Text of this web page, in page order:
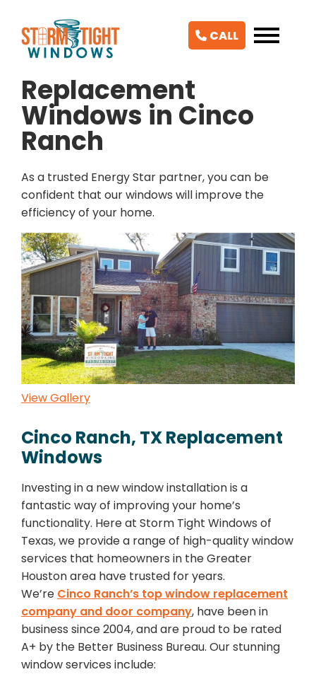
CALL
Replacement
Windows in Cinco
Ranch
As a trusted Energy Star partner, you can be
confident that our windows will improve the
efficiency of your home.
View Gallery
Cinco Ranch, TX Replacement
Windows
Investing in a new window installation is a
fantastic way of improving your home’s
functionality. Here at Storm Tight Windows of
Texas, we provide a range of high-quality window
services that homeowners in the Greater
Houston area have trusted for years.
We’re Cinco Ranch’s top window replacement
company and door company, have been in
business since 2004, and are proud to be rated
A+ by the Better Business Bureau. Our stunning
window services include: